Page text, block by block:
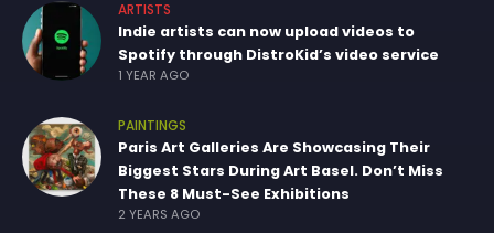
ARTISTS
Indie artists can now upload videos to
Spotify through DistroKid’s video service
1 YEAR AGO
PAINTINGS
Paris Art Galleries Are Showcasing Their
Biggest Stars During Art Basel. Don’t Miss
These 8 Must-See Exhibitions
2 YEARS AGO